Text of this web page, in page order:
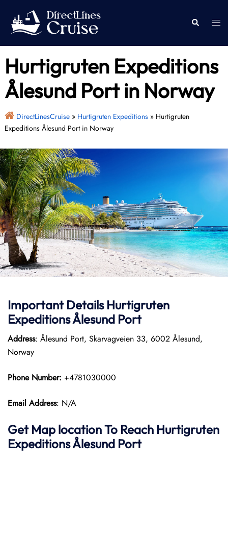
content
Search
Hurtigruten Expeditions
Ålesund Port in Norway
DirectLinesCruise» Hurtigruten Expeditions» Hurtigruten
Expeditions Ålesund Port in Norway
Important Details Hurtigruten
ExpeditionsÅlesund Port
Address: Ålesund Port, Skarvagveien 33, 6002 Ålesund,
Norway
Phone Number: +4781030000
Email Address: N/A
Get Map location To Reach Hurtigruten
ExpeditionsÅlesund Port